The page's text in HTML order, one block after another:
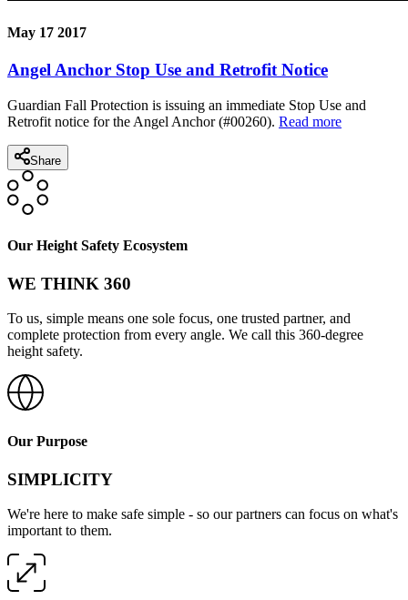
May 17 2017
Angel Anchor Stop Use and Retrofit Notice
Guardian Fall Protection is issuing an immediate Stop Use and
Retrofit notice for the Angel Anchor (#00260). Read more
Share
Our Height Safety Ecosystem
WE THINK 360
To us, simple means one sole focus, one trusted partner, and
complete protection from every angle. We call this 360-degree
height safety.
Our Purpose
SIMPLICITY
We're here to make safe simple - so our partners can focus on what's
important to them.